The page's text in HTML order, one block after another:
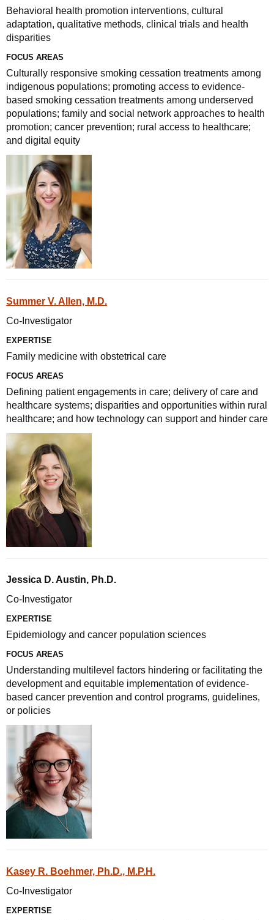
Behavioral health promotion interventions, cultural
adaptation, qualitative methods, clinical trials and health
disparities
FOCUS AREAS
Culturally responsive smoking cessation treatments among
indigenous populations; promoting access to evidence-
based smoking cessation treatments among underserved
populations; family and social network approaches to health
promotion; cancer prevention; rural access to healthcare;
and digital equity
Summer V. Allen, M.D.
Co-Investigator
EXPERTISE
Family medicine with obstetrical care
FOCUS AREAS
Defining patient engagements in care; delivery of care and
healthcare systems; disparities and opportunities within rural
healthcare; and how technology can support and hinder care
Jessica D. Austin, Ph.D.
Co-Investigator
EXPERTISE
Epidemiology and cancer population sciences
FOCUS AREAS
Understanding multilevel factors hindering or facilitating the
development and equitable implementation of evidence-
based cancer prevention and control programs, guidelines,
or policies
Kasey R. Boehmer, Ph.D., M.P.H.
Co-Investigator
EXPERTISE